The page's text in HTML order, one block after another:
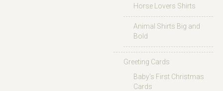
Horse Lovers Shirts
Animal Shirts Big and
Bold
Greeting Cards
Baby’s First Christmas
Cards